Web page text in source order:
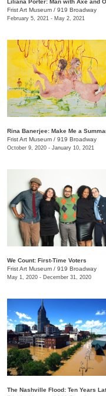
Frist Art Museum / 919 Broadway
February 5, 2021 - May 2, 2021
Frist Art Museum / 919 Broadway
October 9, 2020 - January 10, 2021
We Count: First-Time Voters
Frist Art Museum / 919 Broadway
May 1, 2020 - December 31, 2020
The Nashville Flood: Ten Years